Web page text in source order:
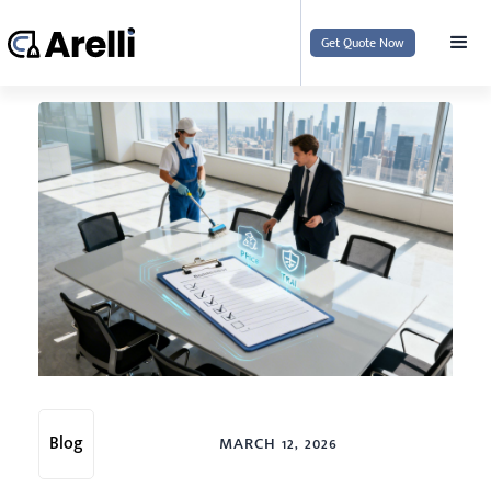
Get Quote Now
Blog MARCH 12, 2026